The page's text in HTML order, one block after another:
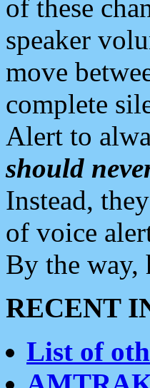
of these
speaker
move
complete
Alert to
should
Instead,
of voice
By the way,
RECENT
List of